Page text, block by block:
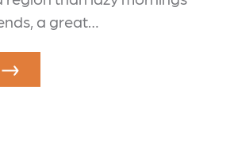
a great…